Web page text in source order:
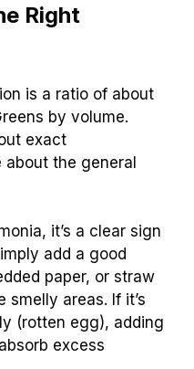
Right
is a ratio of about
by volume.
exact
about the general
it’s a clear sign
add a good
paper, or straw
areas. If it’s
(rotten egg), adding
excess